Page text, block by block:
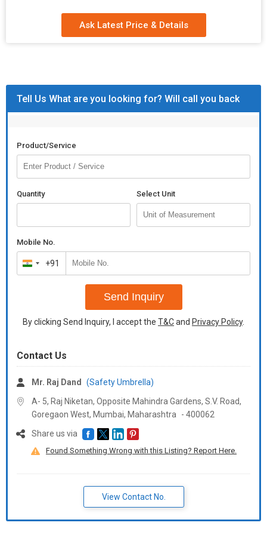
Ask Latest Price & Details
Tell Us What are you looking for? Will call you back
Product/Service
Quantity Select Unit
Mobile No.
India
+91
+91
Send Inquiry
By clicking Send Inquiry, I accept the T&Cand Privacy Policy.
Contact Us
Mr. Raj Dand
(Safety Umbrella)
A- 5, Raj Niketan, Opposite Mahindra Gardens, S.V. Road,
Goregaon West, Mumbai, Maharashtra - 400062
Share us via
Found Something Wrong with this Listing? Report Here.
View Contact No.